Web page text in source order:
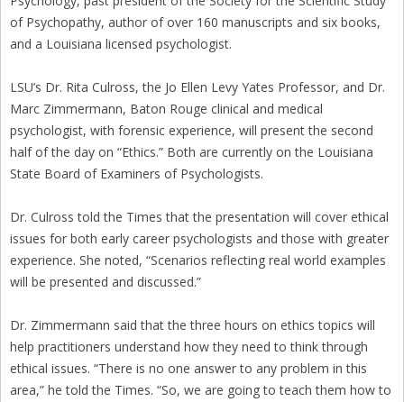
of Psychopathy, author of over 160 manuscripts and six books,
and a Louisiana licensed psychologist.
LSU’s Dr. Rita Culross, the Jo Ellen Levy Yates Professor, and Dr.
Marc Zimmermann, Baton Rouge clinical and medical
psychologist, with forensic experience, will present the second
half of the day on “Ethics.” Both are currently on the Louisiana
State Board of Examiners of Psychologists.
Dr. Culross told the Times that the presentation will cover ethical
issues for both early career psychologists and those with greater
experience. She noted, “Scenarios reflecting real world examples
will be presented and discussed.”
Dr. Zimmermann said that the three hours on ethics topics will
help practitioners understand how they need to think through
ethical issues. “There is no one answer to any problem in this
area,” he told the Times. “So, we are going to teach them how to